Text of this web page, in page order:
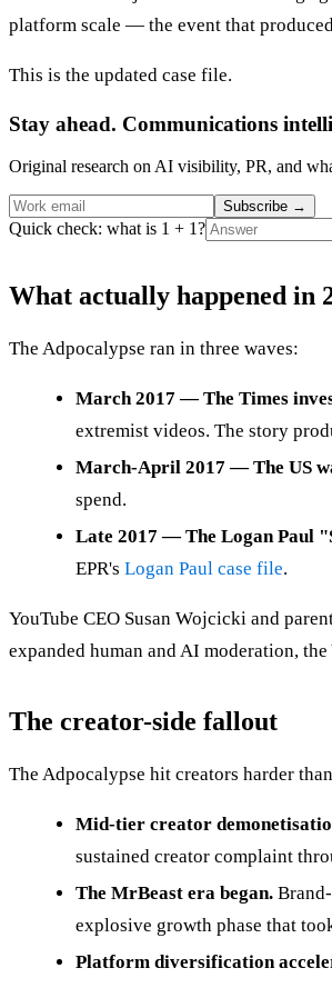
platform scale — the event that
This is the updated case file.
Stay ahead. Communications
Original research on AI visibility, PR, and
Subscribe →
Quick check: what is 1 + 1?
What actually happened in
The Adpocalypse ran in three waves:
March 2017 — The Times
extremist videos. The story
March-April 2017 — The US
spend.
Late 2017 — The Logan Paul
EPR's Logan Paul case file.
YouTube CEO Susan Wojcicki and
expanded human and AI moderation,
The creator-side fallout
The Adpocalypse hit creators harder
Mid-tier creator
sustained creator complaint
The MrBeast era began.
explosive growth phase that
Platform diversification